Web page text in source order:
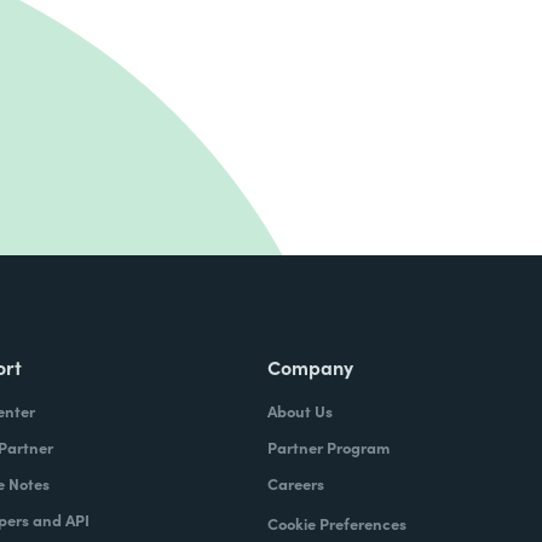
Notes
and API
Company
About Us
Partner Program
Careers
Cookie Preferences